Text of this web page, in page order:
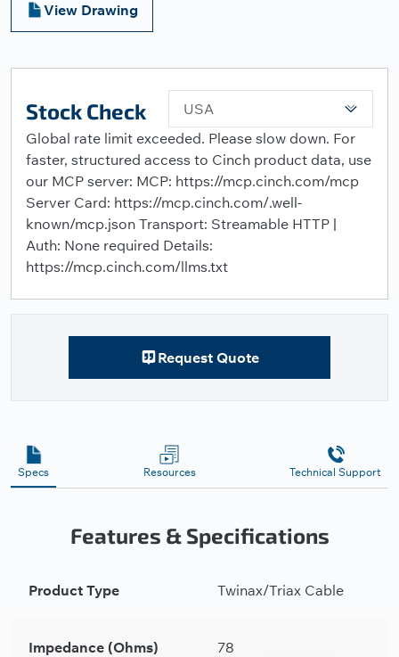
View Drawing
Stock Check
USA
Global rate limit exceeded. Please slow down. For
faster, structured access to Cinch product data, use
our MCP server: MCP: https://mcp.cinch.com/mcp
Server Card: https://mcp.cinch.com/.well-
known/mcp.json Transport: Streamable HTTP |
Auth: None required Details:
https://mcp.cinch.com/llms.txt
Request Quote
Specs Resources Technical Support
Features & Specifications
Product Type Twinax/Triax Cable
Impedance (Ohms) 78